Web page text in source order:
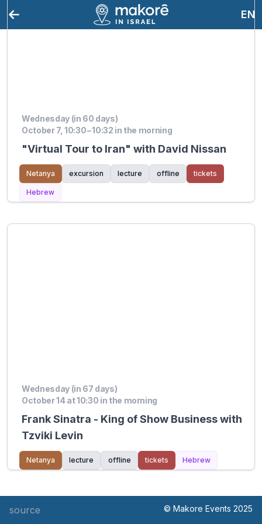
EN
Wednesday (in 60 days)
October 7, 10:30 – 10:32 in the morning
"Virtual Tour to Iran" with David Nissan
Netanya excursion lecture offline tickets
Hebrew
Wednesday (in 67 days)
October 14 at 10:30 in the morning
Frank Sinatra - King of Show Business with
Tzviki Levin
Netanya lecture offline tickets Hebrew
source © Makore Events 2025